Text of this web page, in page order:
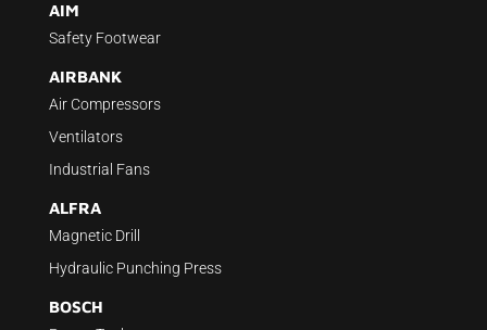
AIM
Safety Footwear
AIRBANK
Air Compressors
Ventilators
Industrial Fans
ALFRA
Magnetic Drill
Hydraulic Punching Press
BOSCH